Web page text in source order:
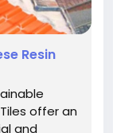
Resin
offer an
and